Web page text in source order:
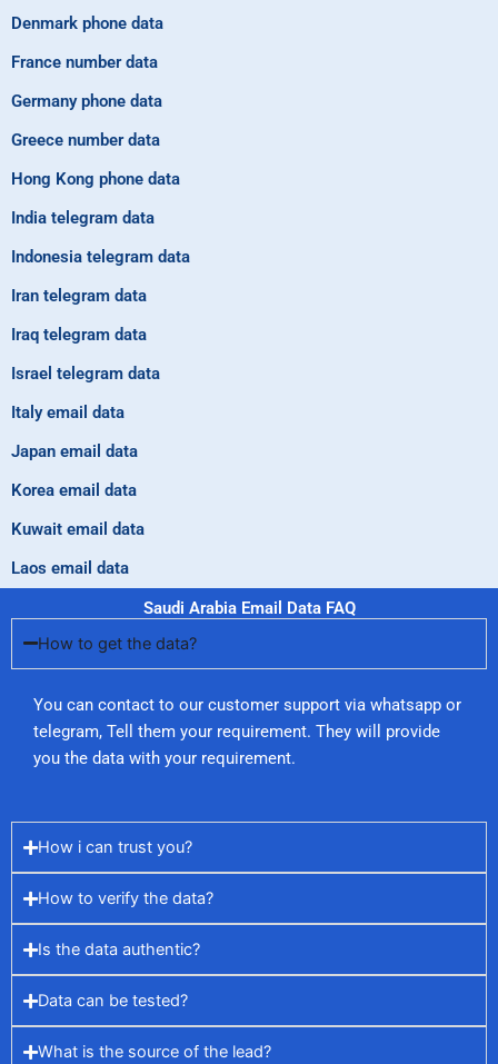
Denmark phone data
France number data
Germany phone data
Greece number data
Hong Kong phone data
India telegram data
Indonesia telegram data
Iran telegram data
Iraq telegram data
Israel telegram data
Italy email data
Japan email data
Korea email data
Kuwait email data
Laos email data
Saudi Arabia Email Data FAQ
How to get the data?
You can contact to our customer support via whatsapp or
telegram, Tell them your requirement. They will provide
you the data with your requirement.
How i can trust you?
How to verify the data?
Is the data authentic?
Data can be tested?
What is the source of the lead?